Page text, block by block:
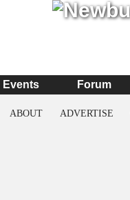
Events Forum
ABOUT ADVERTISE